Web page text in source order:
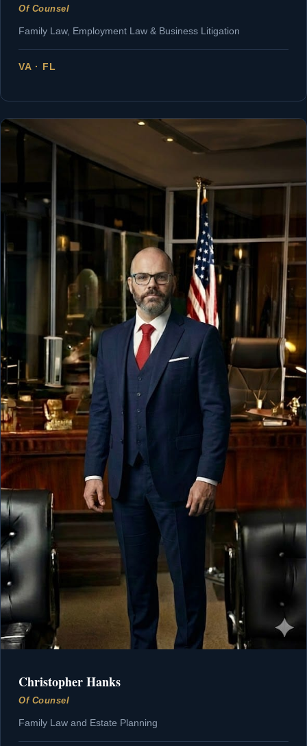
Of Counsel
Family Law, Employment Law & Business Litigation
VA · FL
Christopher Hanks
Of Counsel
Family Law and Estate Planning